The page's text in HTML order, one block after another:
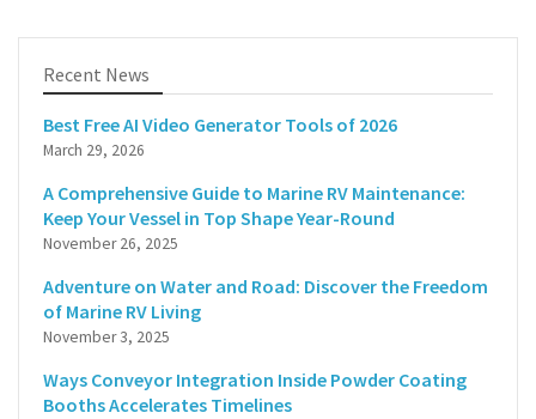
Recent News
Best Free AI Video Generator Tools of 2026
March 29, 2026
A Comprehensive Guide to Marine RV Maintenance:
Keep Your Vessel in Top Shape Year-Round
November 26, 2025
Adventure on Water and Road: Discover the Freedom
of Marine RV Living
November 3, 2025
Ways Conveyor Integration Inside Powder Coating
Booths Accelerates Timelines